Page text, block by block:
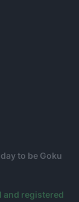
to be Goku
and registered